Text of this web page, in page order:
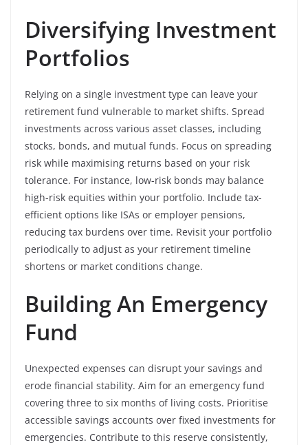
Diversifying Investment
Portfolios
Relying on a single investment type can leave your
retirement fund vulnerable to market shifts. Spread
investments across various asset classes, including
stocks, bonds, and mutual funds. Focus on spreading
risk while maximising returns based on your risk
tolerance. For instance, low-risk bonds may balance
high-risk equities within your portfolio. Include tax-
efficient options like ISAs or employer pensions,
reducing tax burdens over time. Revisit your portfolio
periodically to adjust as your retirement timeline
shortens or market conditions change.
Building An Emergency
Fund
Unexpected expenses can disrupt your savings and
erode financial stability. Aim for an emergency fund
covering three to six months of living costs. Prioritise
accessible savings accounts over fixed investments for
emergencies. Contribute to this reserve consistently,